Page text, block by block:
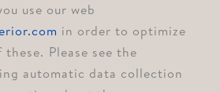
use our web
in order to optimize
⁠Please see the
automatic data collection